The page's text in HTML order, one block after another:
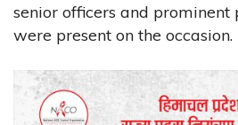
senior officers and prominent
were present on the occasion.